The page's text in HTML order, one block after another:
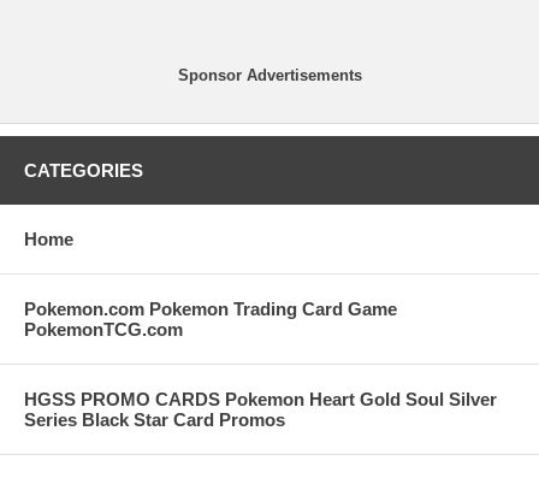
Sponsor Advertisements
CATEGORIES
Home
Pokemon.com Pokemon Trading Card Game
PokemonTCG.com
HGSS PROMO CARDS Pokemon Heart Gold Soul Silver
Series Black Star Card Promos